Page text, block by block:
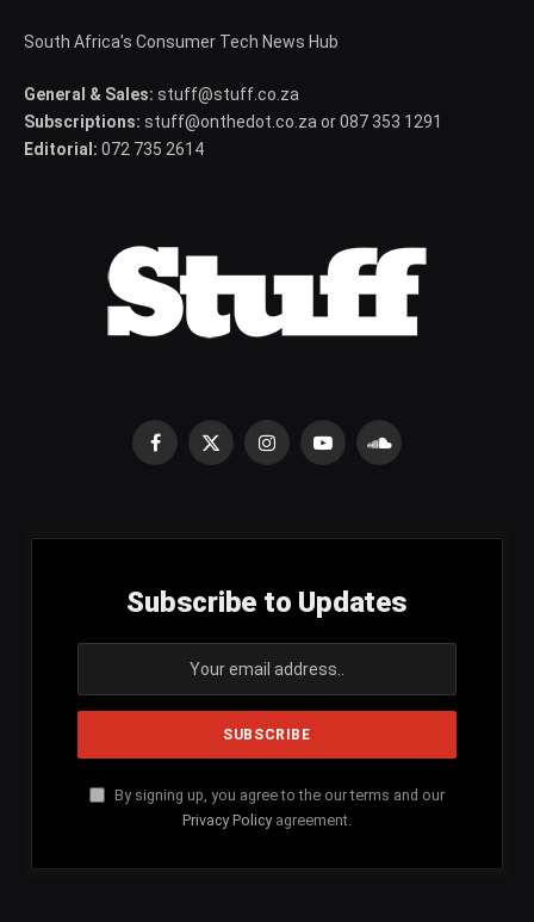
South Africa's Consumer Tech News Hub
General & Sales: stuff@stuff.co.za
Subscriptions: stuff@onthedot.co.za or 087 353 1291
Editorial: 072 735 2614
Facebook
X
InstagramYouTubeSoundCloud
Subscribe to Updates
By signing up, you agree to the our terms and our
Privacy Policy agreement.